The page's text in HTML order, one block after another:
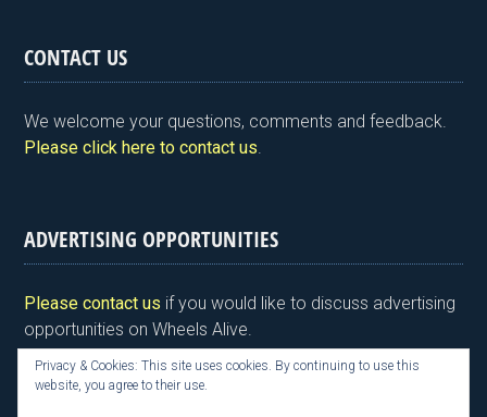
tF
ri
e
n
y
ce
b
o
o
er dI
n
es
t
e
CONTACT US
We welcome your questions, comments and feedback.
Please click here to contact us.
ADVERTISING OPPORTUNITIES
Please contact us if you would like to discuss advertising
opportunities on Wheels Alive.
Privacy & Cookies: This site uses cookies. By continuing to use this
website, you agree to their use.